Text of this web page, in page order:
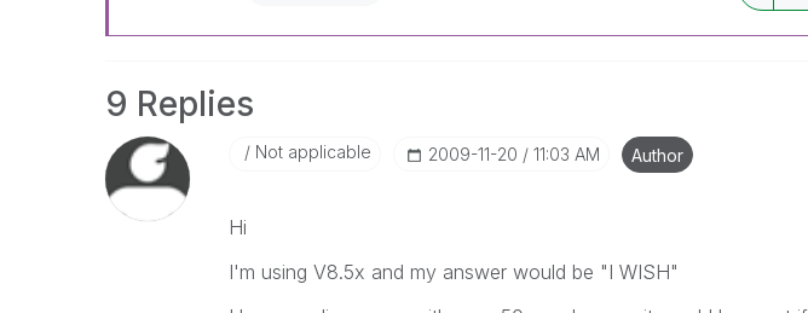
9 Replies
Not applicable ‎2009-11-20 11:03 AM Author
Hi
I'm using V8.5x and my answer would be "I WISH"